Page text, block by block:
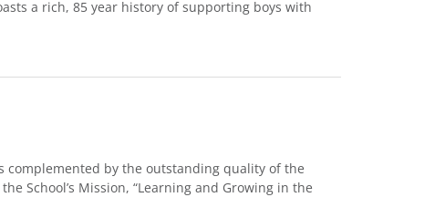
a rich, 85 year history of supporting boys with
complemented by the outstanding quality of the
School’s Mission, “Learning and Growing in the